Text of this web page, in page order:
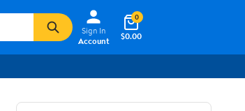
Sign In
Account
$0.00
0